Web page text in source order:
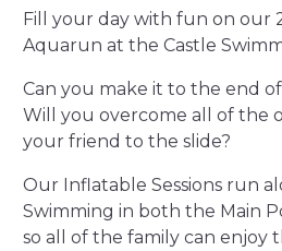
Fill your day with fun on our
Aquarun at the Castle
Can you make it to the end of
Will you overcome all of the
your friend to the slide?
Our Inflatable Sessions run
Swimming in both the Main
so all of the family can enjoy